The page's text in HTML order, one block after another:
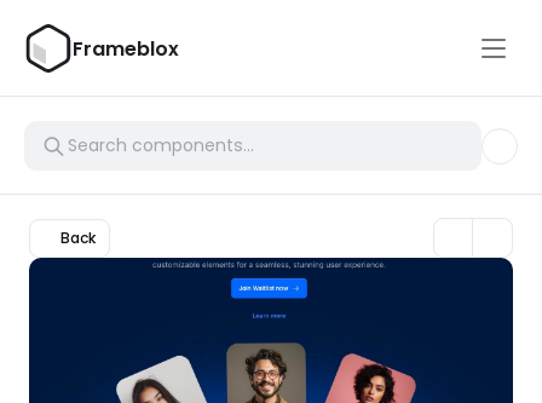
Frameblox
Back